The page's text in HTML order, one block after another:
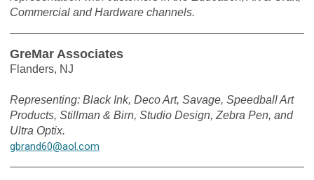
Commercial and Hardware channels.
GreMar Associates
Flanders, NJ
Representing: Black Ink, Deco Art, Savage, Speedball Art
Products, Stillman & Birn, Studio Design, Zebra Pen, and
Ultra Optix.
gbrand60@aol.com